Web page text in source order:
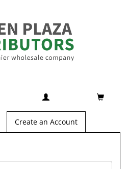
Create an Account